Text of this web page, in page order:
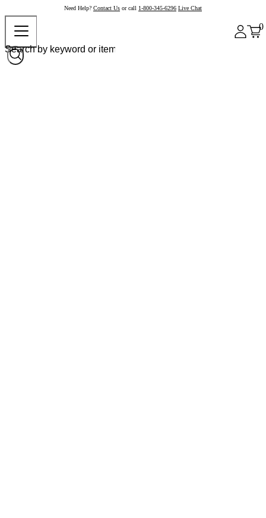
Need Help? Contact Us or call 1-800-345-6296 Live Chat
0